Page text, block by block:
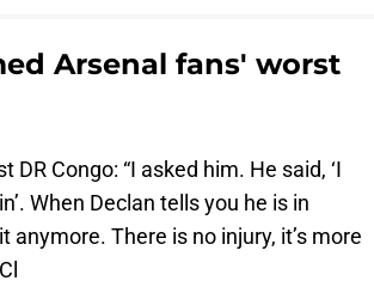
Arsenal fans' worst
Congo: “I asked him. He said, ‘I
When Declan tells you he is in
There is no injury, it’s more